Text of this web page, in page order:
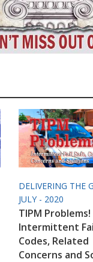
DELIVERING THE
JULY - 2020
TIPM Problems!
Intermittent
Codes, Related
Concerns and